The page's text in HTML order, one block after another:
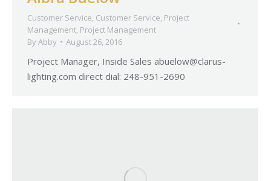
Customer Service, Customer Service, Project
Management, Project Management
By Abby August 26, 2016
Project Manager, Inside Sales abuelow@clarus-
lighting.com direct dial: 248-951-2690